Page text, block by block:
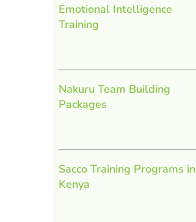
Emotional Intelligence
Training
Nakuru Team Building
Packages
Sacco Training Programs in
Kenya